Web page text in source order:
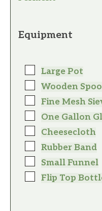
Equipment
Large Pot
Wooden
Fine Mesh
One Gallon
Cheesecloth
Rubber Band
Small Funnel
Flip Top